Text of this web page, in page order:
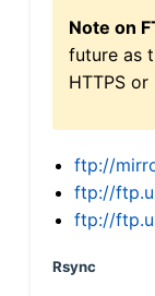
Note on
future as
HTTPS or
ftp://
ftp://
ftp://
Rsync